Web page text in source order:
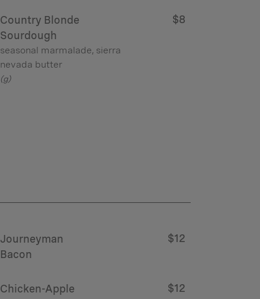
Country Blonde
Sourdough
$8
seasonal marmalade, sierra
nevada butter
(g)
Journeyman
Bacon
$12
Chicken-Apple
$12